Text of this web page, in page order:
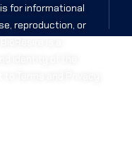
for informational
reproduction, or